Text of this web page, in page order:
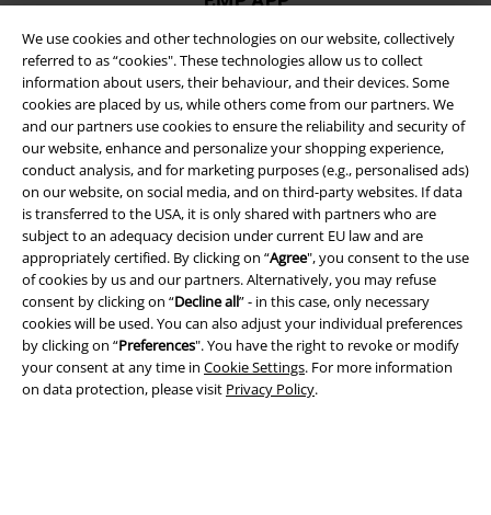
We use cookies and other technologies on our website, collectively
referred to as “cookies". These technologies allow us to collect
information about users, their behaviour, and their devices. Some
cookies are placed by us, while others come from our partners. We
and our partners use cookies to ensure the reliability and security of
our website, enhance and personalize your shopping experience,
conduct analysis, and for marketing purposes (e.g., personalised ads)
on our website, on social media, and on third-party websites. If data
is transferred to the USA, it is only shared with partners who are
subject to an adequacy decision under current EU law and are
appropriately certified. By clicking on “Agree", you consent to the use
of cookies by us and our partners. Alternatively, you may refuse
consent by clicking on “Decline all” - in this case, only necessary
cookies will be used. You can also adjust your individual preferences
by clicking on “Preferences". You have the right to revoke or modify
your consent at any time in Cookie Settings. For more information
on data protection, please visit Privacy Policy.
and benefits!
A Warner Music Group Company